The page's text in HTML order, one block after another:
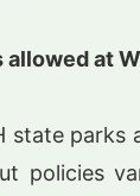
allowed at
state parks
policies